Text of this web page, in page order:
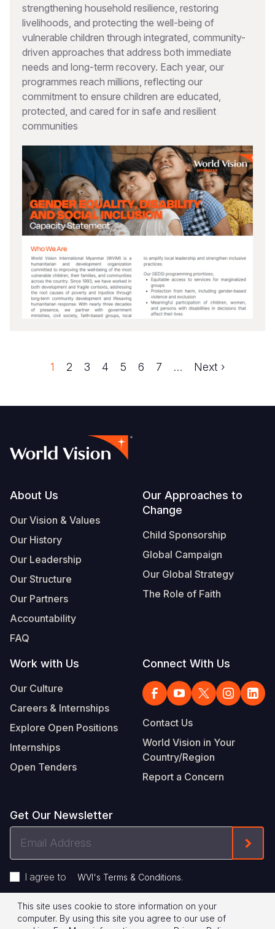
strengthening household resilience, restoring
livelihoods, and protecting the well-being of
vulnerable children through integrated, community-
driven approaches that address both immediate
needs and long-term recovery. Each year, our
programmes reach millions, reflecting our
commitment to ensure children are educated,
protected, and cared for in safe and resilient
communities
Pagination
Page
1 Page
2 Page
3 Page
4 Page
5 Page
6 Page
7 …
Next
Next ›
Footer
About Us
Our Vision & Values
Our History
Our Leadership
Our Structure
Our Partners
Accountability
FAQ
Our Approaches to
Change
Child Sponsorship
Global Campaign
Our Global Strategy
The Role of Faith
Work with Us
Our Culture
Careers & Internships
Explore Open Positions
Internships
Open Tenders
Connect With Us
Contact Us
World Vision in Your
Country/Region
Report a Concern
Get Our Newsletter
I agree to WVI's Terms & Conditions.
Footer
Privacy Policy Terms of Use
This site uses cookie to store information on your
computer. By using this site you agree to our use of